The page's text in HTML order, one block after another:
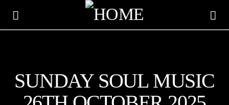
KTFIR UK
PUTTING THE HEART INTO SOUL MUSIC
SUNDAY SOUL MUSIC